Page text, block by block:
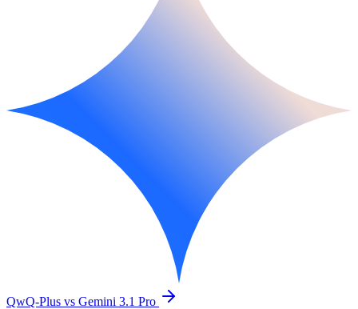
QwQ-Plus vs Gemini 3.1 Pro